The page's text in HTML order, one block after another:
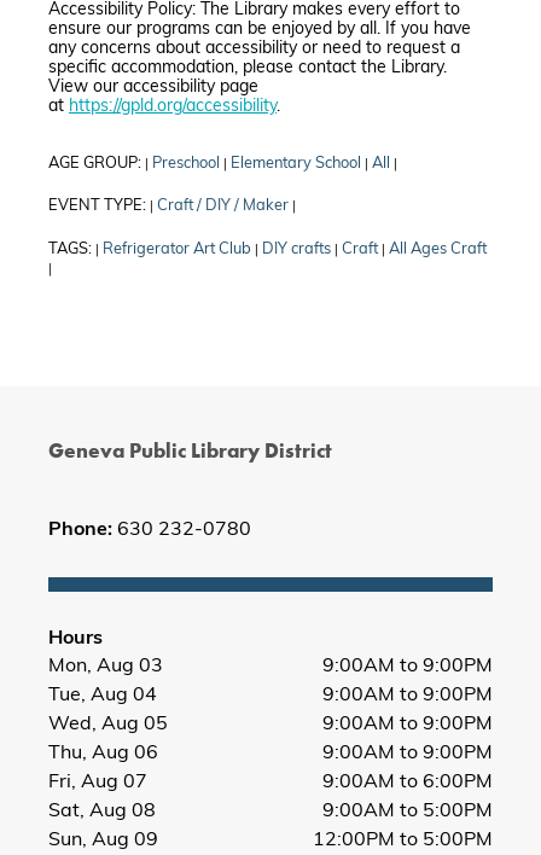
Accessibility Policy: The Library makes every effort to
ensure our programs can be enjoyed by all. If you have
any concerns about accessibility or need to request a
specific accommodation, please contact the Library.
View our accessibility page
at https://gpld.org/accessibility.
AGE GROUP: Preschool Elementary School All
EVENT TYPE: Craft / DIY / Maker
TAGS: Refrigerator Art Club DIY crafts Craft All Ages Craft
Geneva Public Library District
Phone: 630 232-0780
Hours
Mon, Aug 03
9:00AM to 9:00PM
Tue, Aug 04
9:00AM to 9:00PM
Wed, Aug 05
9:00AM to 9:00PM
Thu, Aug 06
9:00AM to 9:00PM
Fri, Aug 07
9:00AM to 6:00PM
Sat, Aug 08
9:00AM to 5:00PM
Sun, Aug 09
12:00PM to 5:00PM